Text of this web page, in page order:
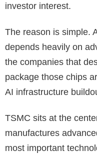
investor interest.
The reason is simple.
depends heavily on
the companies that
package those chips
AI infrastructure
TSMC sits at the
manufactures
most important